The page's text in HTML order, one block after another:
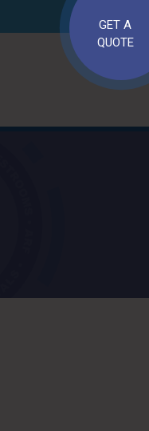
GET A
QUOTE